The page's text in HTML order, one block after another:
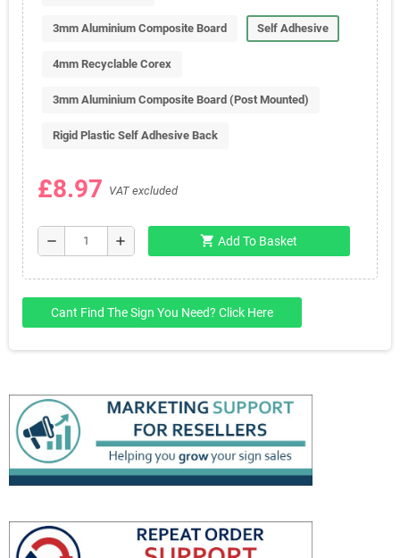
3mm Aluminium Composite Board Self Adhesive
4mm Recyclable Corex
3mm Aluminium Composite Board (Post Mounted)
Rigid Plastic Self Adhesive Back
£8.97 VAT excluded
remove add shopping_cart Add To Basket
Cant Find The Sign You Need? Click Here